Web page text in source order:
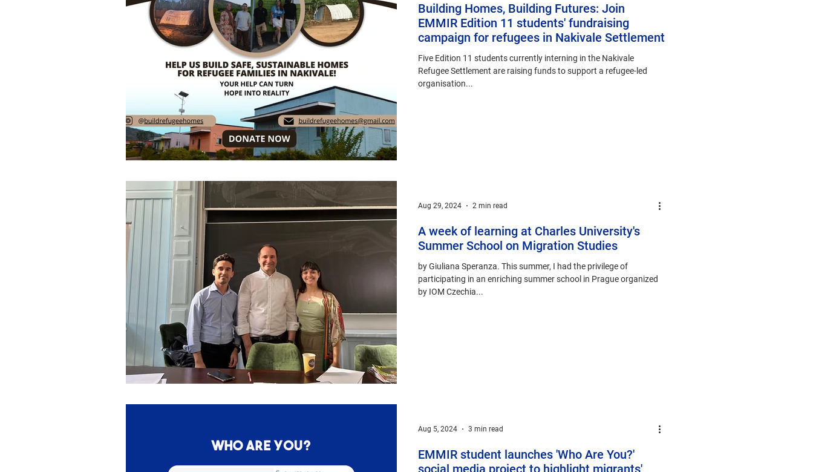
Building Homes, Building Futures: Join
EMMIR Edition 11 students' fundraising
campaign for refugees in Nakivale Settlement
Five Edition 11 students currently interning in the Nakivale
Refugee Settlement are raising funds to support a refugee-led
organisation...
A week of learning at Charles University's
Summer School on Migration Studies
by Giuliana Speranza. This summer, I had the privilege of
participating in an enriching summer school in Prague organized
by IOM Czechia...
Aug 29, 2024 2 min read
EMMIR student launches 'Who Are You?'
social media project to highlight migrants'
Aug 5, 2024 3 min read